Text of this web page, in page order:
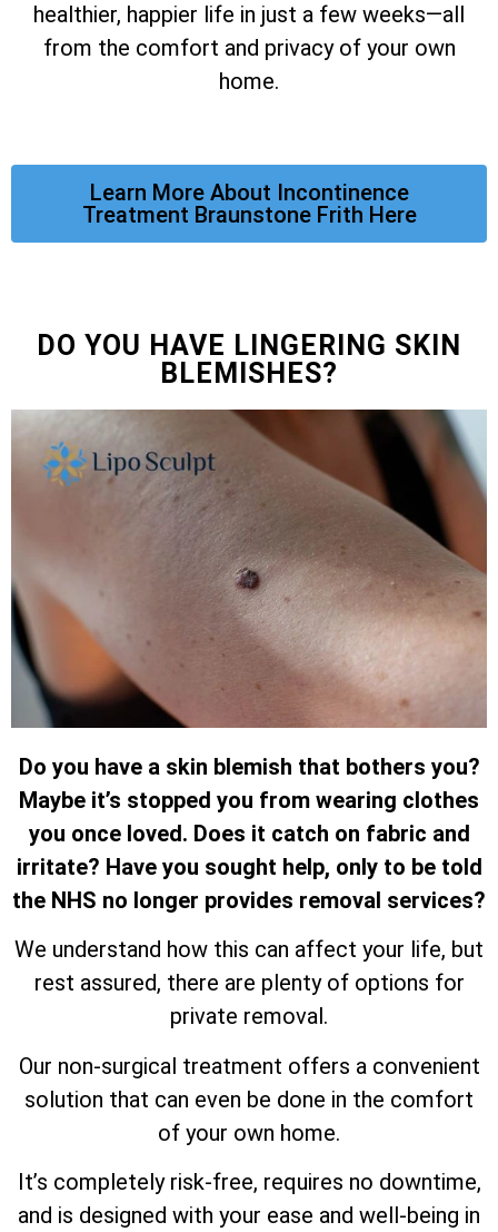
healthier, happier life in just a few weeks—all
from the comfort and privacy of your own
home.
Learn More About Incontinence
Treatment Braunstone Frith Here
DO YOU HAVE LINGERING SKIN
BLEMISHES?
Do you have a skin blemish that bothers you?
Maybe it’s stopped you from wearing clothes
you once loved. Does it catch on fabric and
irritate? Have you sought help, only to be told
the NHS no longer provides removal services?
We understand how this can affect your life, but
rest assured, there are plenty of options for
private removal.
Our non-surgical treatment offers a convenient
solution that can even be done in the comfort
of your own home.
It’s completely risk-free, requires no downtime,
and is designed with your ease and well-being in